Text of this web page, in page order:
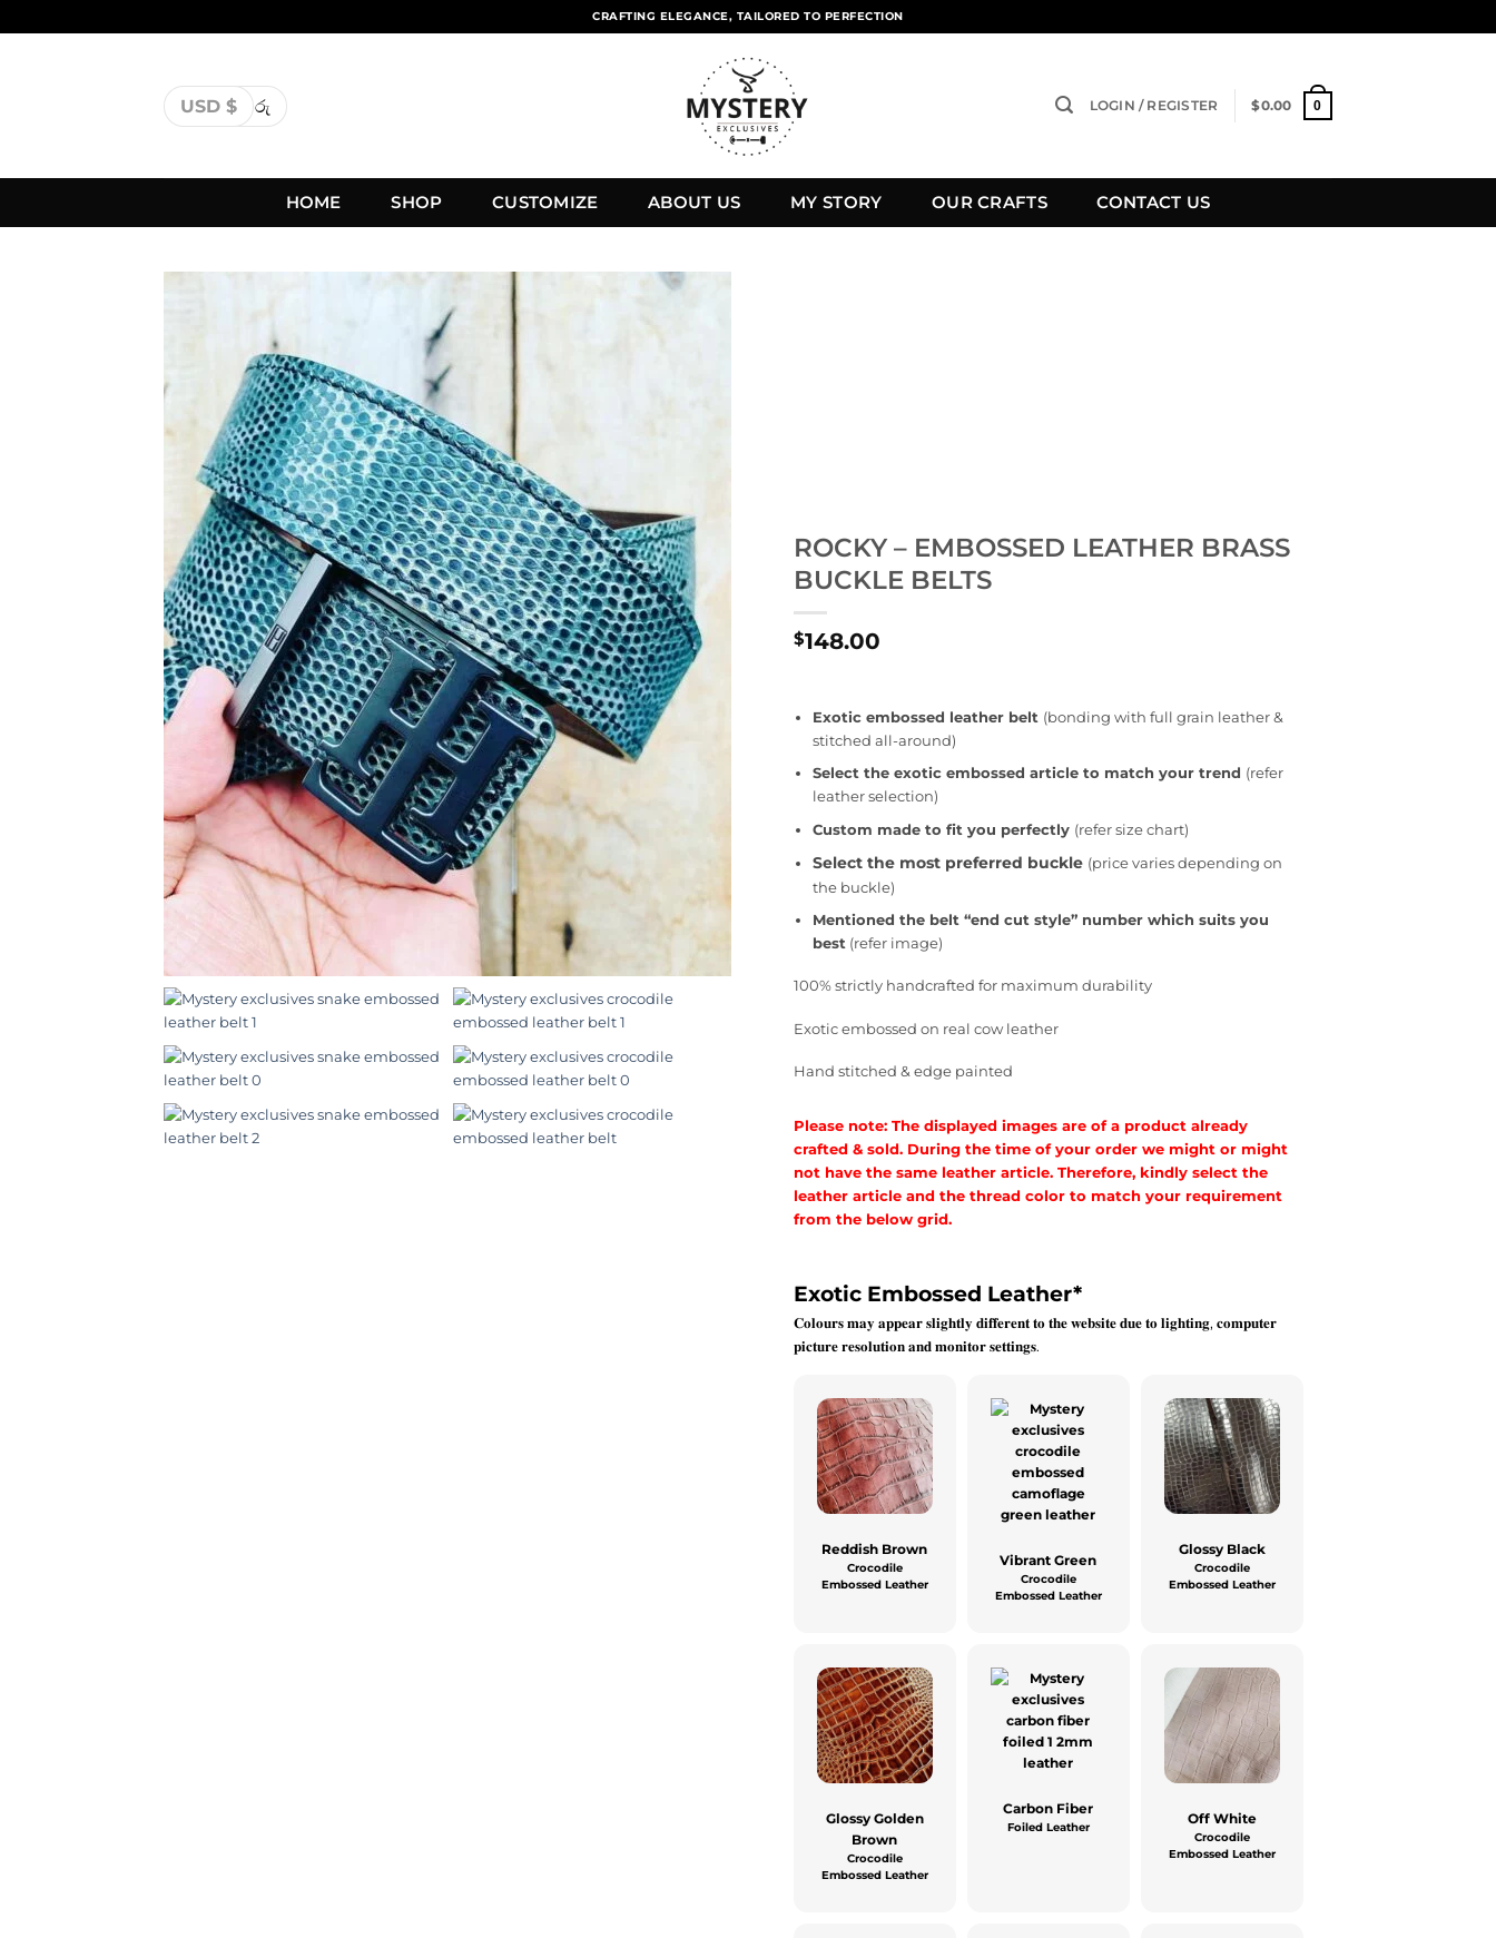
CRAFTING ELEGANCE, TAILORED TO PERFECTION
USD $ රු LOGIN / REGISTER $0.00 0
HOME SHOP CUSTOMIZE ABOUT US MY STORY OUR CRAFTS CONTACT US
ROCKY – EMBOSSED LEATHER BRASS
BUCKLE BELTS
$148.00
Exotic embossed leather belt (bonding with full grain leather &
stitched all-around)
Select the exotic embossed article to match your trend (refer
leather selection)
Custom made to fit you perfectly (refer size chart)
Select the most preferred buckle (price varies depending on
the buckle)
Mentioned the belt “end cut style” number which suits you
best (refer image)
100% strictly handcrafted for maximum durability
Exotic embossed on real cow leather
Hand stitched & edge painted
Please note: The displayed images are of a product already
crafted & sold. During the time of your order we might or might
not have the same leather article. Therefore, kindly select the
leather article and the thread color to match your requirement
from the below grid.
Exotic Embossed Leather*
𝐂𝐨𝐥𝐨𝐮𝐫𝐬 𝐦𝐚𝐲 𝐚𝐩𝐩𝐞𝐚𝐫 𝐬𝐥𝐢𝐠𝐡𝐭𝐥𝐲 𝐝𝐢𝐟𝐟𝐞𝐫𝐞𝐧𝐭 𝐭𝐨 𝐭𝐡𝐞 𝐰𝐞𝐛𝐬𝐢𝐭𝐞 𝐝𝐮𝐞 𝐭𝐨 𝐥𝐢𝐠𝐡𝐭𝐢𝐧𝐠, 𝐜𝐨𝐦𝐩𝐮𝐭𝐞𝐫
𝐩𝐢𝐜𝐭𝐮𝐫𝐞 𝐫𝐞𝐬𝐨𝐥𝐮𝐭𝐢𝐨𝐧 𝐚𝐧𝐝 𝐦𝐨𝐧𝐢𝐭𝐨𝐫 𝐬𝐞𝐭𝐭𝐢𝐧𝐠𝐬.
Reddish Brown
Crocodile
Embossed Leather
Vibrant Green
Crocodile
Embossed Leather
Glossy Black
Crocodile
Embossed Leather
Glossy Golden
Brown
Crocodile
Embossed Leather
Carbon Fiber
Foiled Leather
Off White
Crocodile
Embossed Leather